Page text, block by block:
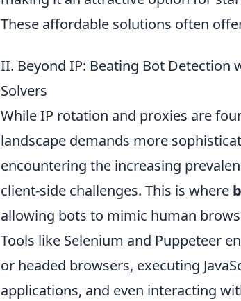
These affordable solutions often
II. Beyond IP: Beating Bot Detection
Solvers
While IP rotation and proxies are
landscape demands more
encountering the increasing
client-side challenges. This is where
allowing bots to mimic human
Tools like Selenium and Puppeteer
or headed browsers, executing
applications, and even interacting